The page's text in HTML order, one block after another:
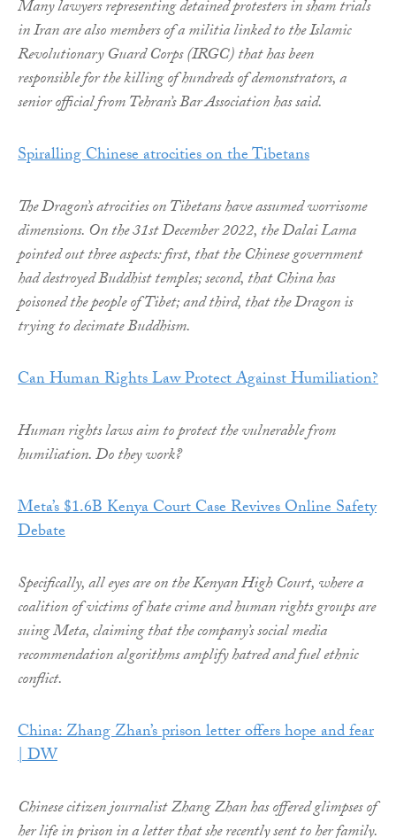
Many lawyers representing detained protesters in sham trials
in Iran are also members of a militia linked to the Islamic
Revolutionary Guard Corps (IRGC) that has been
responsible for the killing of hundreds of demonstrators, a
senior official from Tehran’s Bar Association has said.
Spiralling Chinese atrocities on the Tibetans
The Dragon’s atrocities on Tibetans have assumed worrisome
dimensions. On the 31st December 2022, the Dalai Lama
pointed out three aspects: first, that the Chinese government
had destroyed Buddhist temples; second, that China has
poisoned the people of Tibet; and third, that the Dragon is
trying to decimate Buddhism.
Can Human Rights Law Protect Against Humiliation?
Human rights laws aim to protect the vulnerable from
humiliation. Do they work?
Meta’s $1.6B Kenya Court Case Revives Online Safety
Debate
Specifically, all eyes are on the Kenyan High Court, where a
coalition of victims of hate crime and human rights groups are
suing Meta, claiming that the company’s social media
recommendation algorithms amplify hatred and fuel ethnic
conflict.
China: Zhang Zhan’s prison letter offers hope and fear
| DW
Chinese citizen journalist Zhang Zhan has offered glimpses of